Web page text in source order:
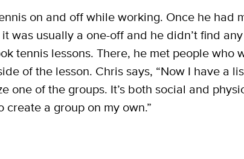
on and off while working. Once he had
was usually a one-off and he didn’t find
tennis lessons. There, he met people who
of the lesson. Chris says, “Now I have a
one of the groups. It’s both social and
a group on my own.”